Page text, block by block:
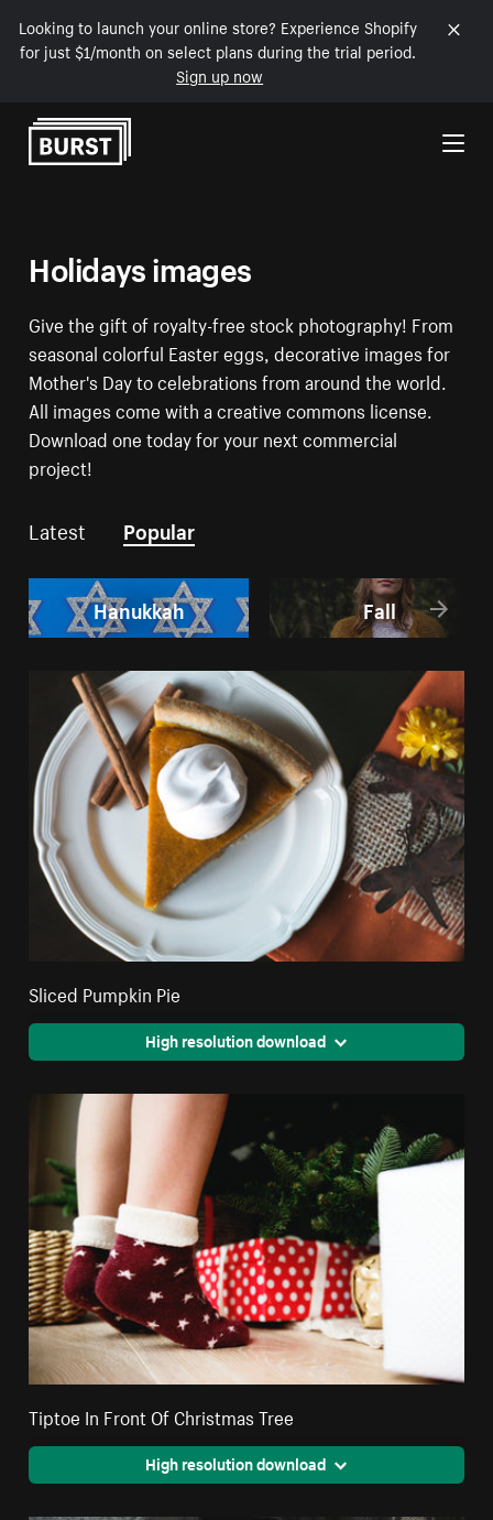
Looking to launch your online store? Experience Shopify
for just $1/month on select plans during the trial period.
Sign up now
Skip to Content
Holidays images
Give the gift of royalty-free stock photography! From
seasonal colorful Easter eggs, decorative images for
Mother's Day to celebrations from around the world.
All images come with a creative commons license.
Download one today for your next commercial
project!
Latest Popular
Hanukkah Fall
Sliced Pumpkin Pie
High resolution download
Tiptoe In Front Of Christmas Tree
High resolution download